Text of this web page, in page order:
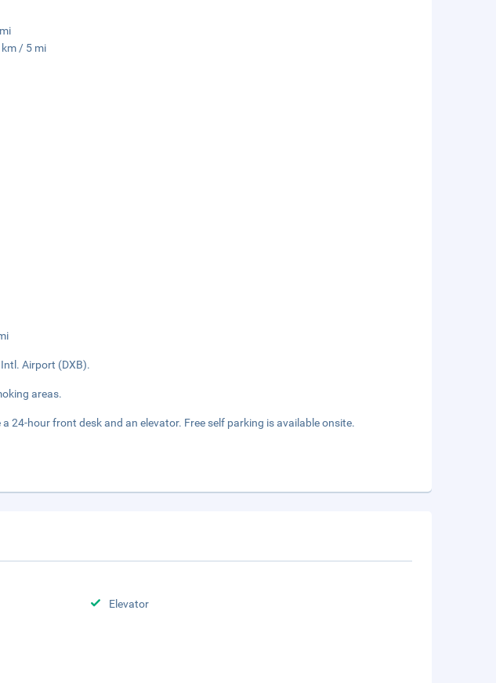
km / 5 mi
Airport (DXB).
areas.
24-hour front desk and an elevator. Free self parking is available onsite.
Elevator